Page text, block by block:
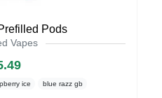
Pods
Vapes
ice blue razz gb